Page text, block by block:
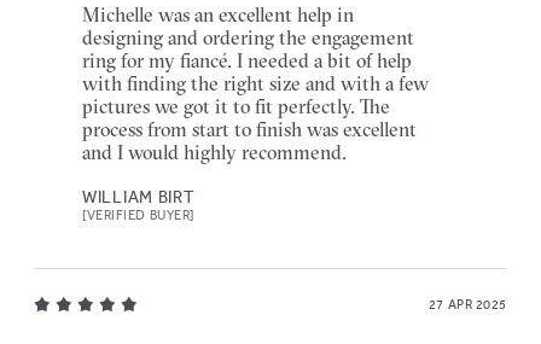
Michelle was an excellent help in
designing and ordering the engagement
ring for my fiancé. I needed a bit of help
with finding the right size and with a few
pictures we got it to fit perfectly. The
process from start to finish was excellent
and I would highly recommend.
WILLIAM BIRT
[VERIFIED BUYER]
27 APR 2025